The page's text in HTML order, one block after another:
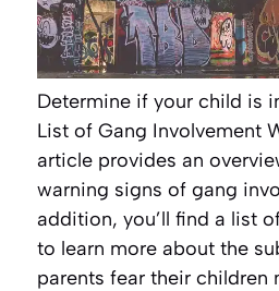
Determine if your child is
List of Gang Involvement
article provides an
warning signs of gang
addition, you’ll find a list
to learn more about the
parents fear their children